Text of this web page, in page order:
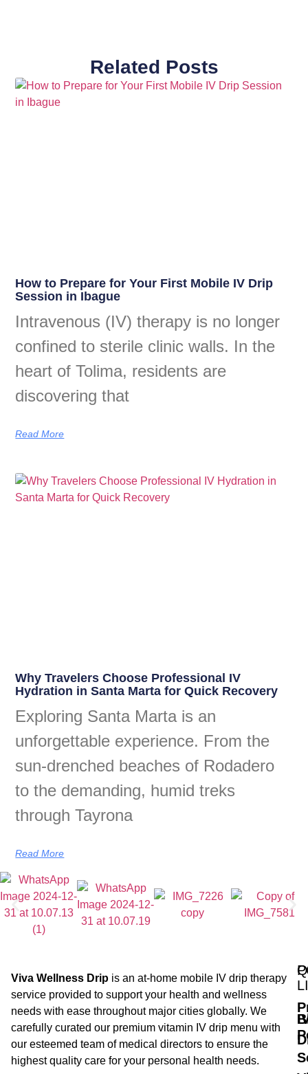
Related Posts
How to Prepare for Your First Mobile IV Drip
Session in Ibague
Intravenous (IV) therapy is no longer
confined to sterile clinic walls. In the
heart of Tolima, residents are
discovering that
Read More
Why Travelers Choose Professional IV
Hydration in Santa Marta for Quick Recovery
Exploring Santa Marta is an
unforgettable experience. From the
sun-drenched beaches of Rodadero
to the demanding, humid treks
through Tayrona
Read More
Viva Wellness Drip is an at-home mobile IV drip therapy
service provided to support your health and wellness
needs with ease throughout major cities globally. We
carefully curated our premium vitamin IV drip menu with
our esteemed team of medical directors to ensure the
highest quality care for your personal health needs.